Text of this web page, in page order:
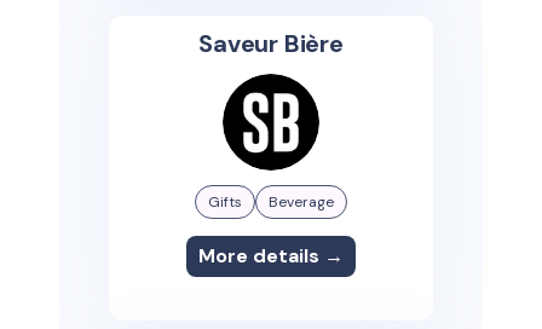
Saveur Bière
Gifts Beverage
More details →